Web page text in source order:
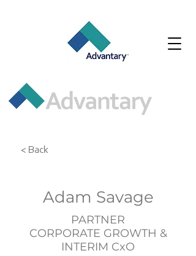
< Back
Adam Savage
PARTNER
CORPORATE GROWTH &
INTERIM CxO